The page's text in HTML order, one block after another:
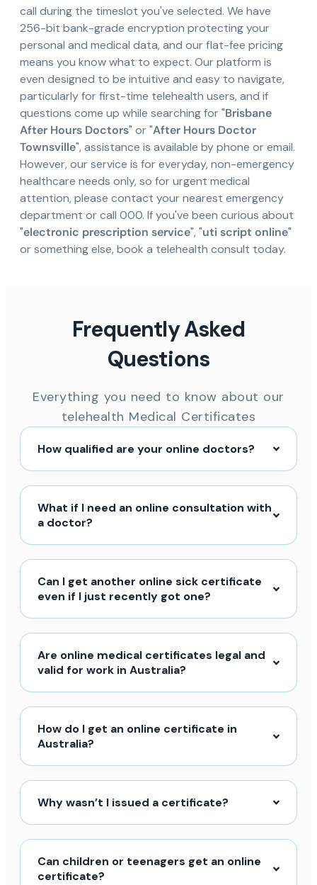
call during the timeslot you've selected. We have
256-bit bank-grade encryption protecting your
personal and medical data, and our flat-fee pricing
means you know what to expect. Our platform is
even designed to be intuitive and easy to navigate,
particularly for first-time telehealth users, and if
questions come up while searching for "Brisbane
After Hours Doctors" or "After Hours Doctor
Townsville", assistance is available by phone or email.
However, our service is for everyday, non-emergency
healthcare needs only, so for urgent medical
attention, please contact your nearest emergency
department or call 000. If you've been curious about
"electronic prescription service", "uti script online"
or something else, book a telehealth consult today.
Frequently Asked
Questions
Everything you need to know about our
telehealth Medical Certificates
How qualified are your online doctors?
What if I need an online consultation with
a doctor?
Can I get another online sick certificate
even if I just recently got one?
Are online medical certificates legal and
valid for work in Australia?
How do I get an online certificate in
Australia?
Why wasn’t I issued a certificate?
Can children or teenagers get an online
certificate?